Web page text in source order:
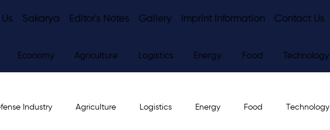
Sakarya Editor's Notes Gallery Imprint Information Contact Us
Economy Agriculture Logistics Energy Food Technology
Industry Agriculture Logistics Energy Food Technology